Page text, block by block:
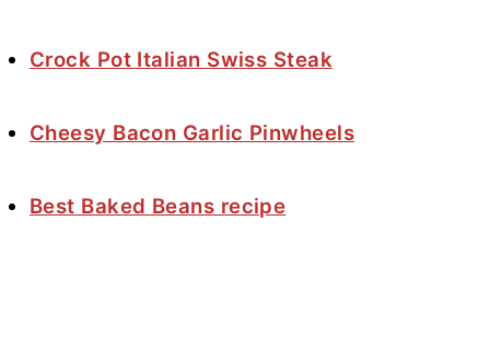
Crock Pot Italian Swiss Steak
Cheesy Bacon Garlic Pinwheels
Best Baked Beans recipe